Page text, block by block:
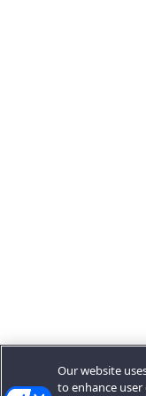
Our website
to enhance user